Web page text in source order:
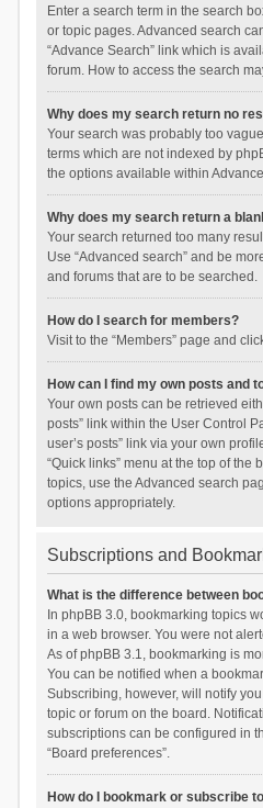
Enter a search term in the search
or topic pages. Advanced search
“Advance Search” link which is
forum. How to access the search
Why does my search return no
Your search was probably too
terms which are not indexed by
the options available within
Why does my search return a
Your search returned too many
Use “Advanced search” and be
and forums that are to be searched.
How do I search for members?
Visit to the “Members” page and
How can I find my own posts and
Your own posts can be retrieved
posts” link within the User Control
user’s posts” link via your own
“Quick links” menu at the top of the
topics, use the Advanced search
options appropriately.
Subscriptions and
What is the difference between
In phpBB 3.0, bookmarking topics
in a web browser. You were not
As of phpBB 3.1, bookmarking is
You can be notified when a
Subscribing, however, will notify
topic or forum on the board.
subscriptions can be configured in
“Board preferences”.
How do I bookmark or subscribe